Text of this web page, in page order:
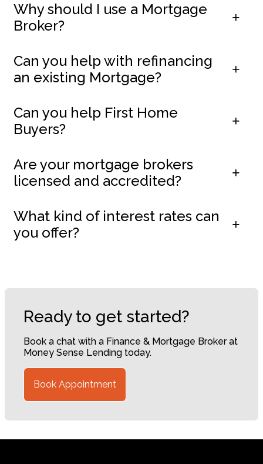
Why should I use a Mortgage
Broker?
Can you help with refinancing
an existing Mortgage?
Can you help First Home
Buyers?
Are your mortgage brokers
licensed and accredited?
What kind of interest rates can
you offer?
Ready to get started?
Book a chat with a Finance & Mortgage Broker at
Money Sense Lending today.
Book Appointment